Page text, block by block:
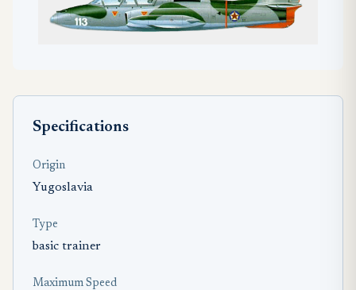
Specifications
Origin
Yugoslavia
Type
basic trainer
Maximum Speed